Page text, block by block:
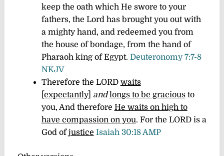
keep the oath which He swore to your
fathers, the Lord has brought you out with
a mighty hand, and redeemed you from
the house of bondage, from the hand of
Pharaoh king of Egypt. Deuteronomy 7:7-8
NKJV
Therefore the LORD waits
[expectantly] and longs to be graciousto
you, And therefore He waits on high to
have compassion on you. For the LORD is a
God ofjustice Isaiah 30:18 AMP